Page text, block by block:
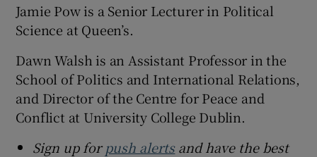
Jamie Pow is a Senior Lecturer in Political
Science at Queen’s.
Dawn Walsh is an Assistant Professor in the
School of Politics and International Relations,
and Director of the Centre for Peace and
Conflict at University College Dublin.
Sign up forpush alertsand have the best